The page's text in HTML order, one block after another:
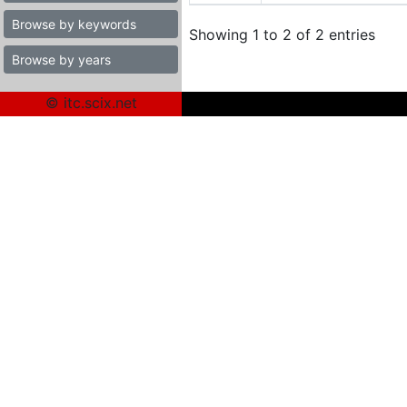
Browse by keywords
Browse by years
Showing 1 to 2 of 2 entries
© itc.scix.net